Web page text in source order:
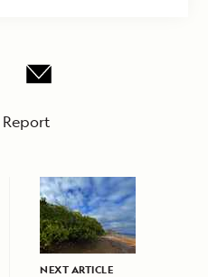
Report
NEXT ARTICLE